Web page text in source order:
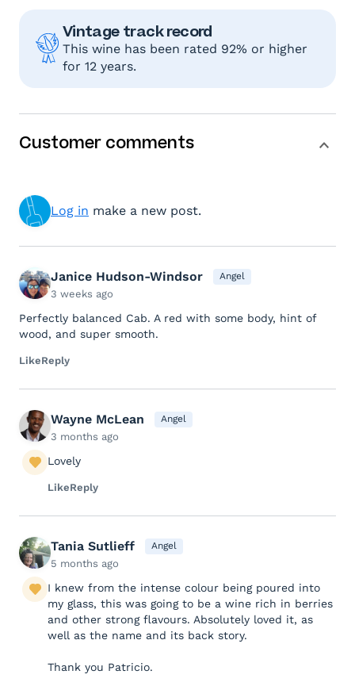
Vintage track record
This wine has been rated 92% or higher
for 12 years.
Customer comments
Log in make a new post.
Janice Hudson-Windsor Angel
3 weeks ago
Perfectly balanced Cab. A red with some body, hint of
wood, and super smooth.
LikeReply
Wayne McLean Angel
3 months ago
Lovely
LikeReply
Tania Sutlieff Angel
5 months ago
I knew from the intense colour being poured into
my glass, this was going to be a wine rich in berries
and other strong flavours. Absolutely loved it, as
well as the name and its back story.
Thank you Patricio.